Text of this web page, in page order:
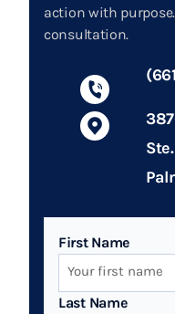
action with
consultation.
First Name
Last Name